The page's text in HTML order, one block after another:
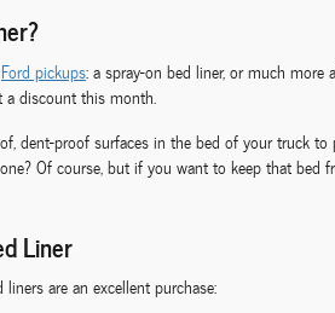
Ford pickups: a spray-on bed liner, or much more
a discount this month.
dent-proof surfaces in the bed of your truck
Of course, but if you want to keep that bed
Liner
are an excellent purchase: